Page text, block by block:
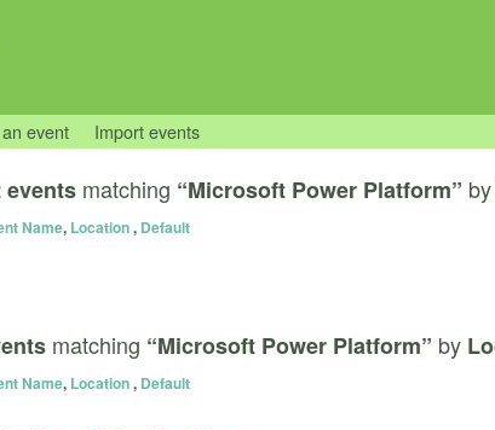
event Import events
events matching “Microsoft Power Platform” by
Name, Location, Default
matching “Microsoft Power Platform” by
Name, Location, Default